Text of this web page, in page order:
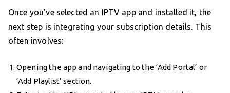
Once you’ve selected an IPTV app and installed it, the
next step is integrating your subscription details. This
often involves:
Opening the app and navigating to the ‘Add Portal’ or
‘Add Playlist’ section.